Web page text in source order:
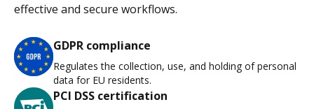
effective and secure workflows.
GDPR compliance
Regulates the collection, use, and holding of personal
data for EU residents.
PCI DSS certification